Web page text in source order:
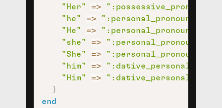
"Her"
=> ":possessive_pronoun:"
"he"
=> ":personal_pronoun:"
"He"
=> ":personal_pronoun:"
"she"
=> ":personal_pronoun:"
"She"
=> ":personal_pronoun:"
"him"
=>
"Him"
=>
}
end